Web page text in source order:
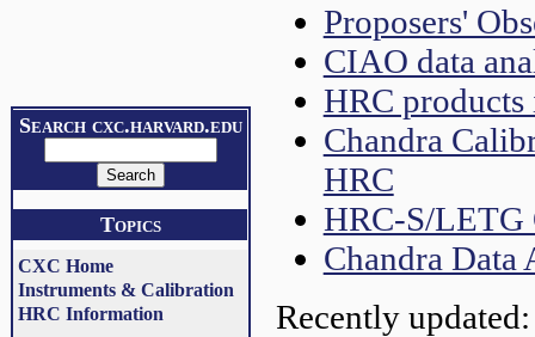
Search cxc.harvard.edu
Topics
CXC Home
Instruments & Calibration
HRC Information
Proposers'
CIAO data
HRC products
Chandra
HRC
HRC-S/LETG
Chandra Data
Recently updated: